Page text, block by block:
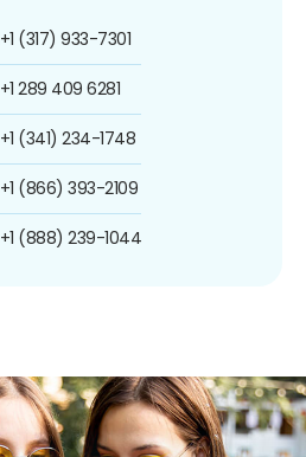
+1 (317) 933-7301
+1 289 409 6281
+1 (341) 234-1748
+1 (866) 393-2109
+1 (888) 239-1044